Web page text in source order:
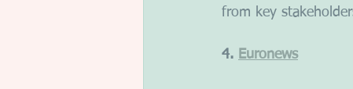
from key
4. Euronews